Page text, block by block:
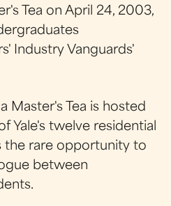
Tea on April 24, 2003,
Industry Vanguards'
Master's Tea is hosted
Yale's twelve residential
the rare opportunity to
between